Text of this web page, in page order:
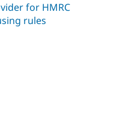
for HMRC
rules